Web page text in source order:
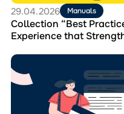
Communities
29.04.2026 Manuals
Collection “Best
Experience that
Перейти
до
матеріала